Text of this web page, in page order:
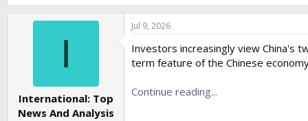
h
r
t
t
a
d
a
e
I
International: Top
News And Analysis
Jul 9, 2026
Investors increasingly view China's
term feature of the Chinese
Continue reading...